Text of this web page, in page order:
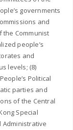
governments
and
Communist
people’s
and
levels; (8)
Political
parties and
of the Central
Special
Administrative